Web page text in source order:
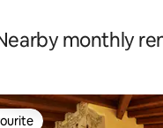
monthly